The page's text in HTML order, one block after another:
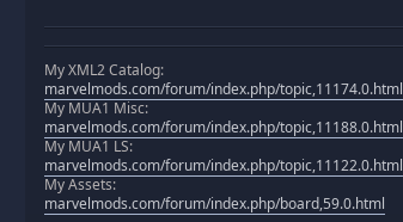
My XML2 Catalog:
marvelmods.com/forum/index.php/topic,11174.0.html
My MUA1 Misc:
marvelmods.com/forum/index.php/topic,11188.0.html
My MUA1 LS:
marvelmods.com/forum/index.php/topic,11122.0.html
My Assets:
marvelmods.com/forum/index.php/board,59.0.html